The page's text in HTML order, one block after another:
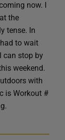
now. I
the
tense. In
to wait
can stop by
weekend.
with
is Workout #